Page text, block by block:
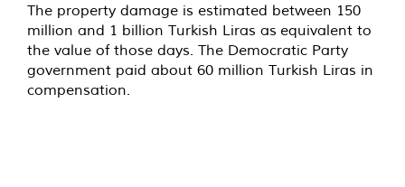
The property damage is estimated between 150
million and 1 billion Turkish Liras as equivalent to
the value of those days. The Democratic Party
government paid about 60 million Turkish Liras in
compensation.